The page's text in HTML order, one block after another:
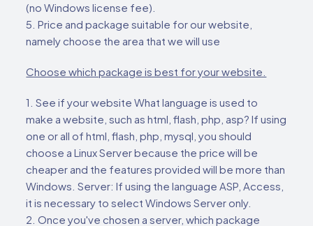
(no Windows license fee).
5. Price and package suitable for our website,
namely choose the area that we will use
Choose which package is best for your website.
1. See if your website What language is used to
make a website, such as html, flash, php, asp? If using
one or all of html, flash, php, mysql, you should
choose a Linux Server because the price will be
cheaper and the features provided will be more than
Windows. Server: If using the language ASP, Access,
it is necessary to select Windows Server only.
2. Once you've chosen a server, which package